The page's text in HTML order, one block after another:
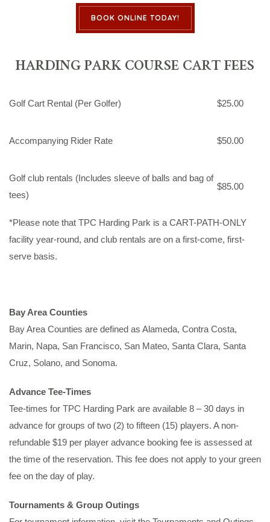
BOOK ONLINE TODAY!
HARDING PARK COURSE CART FEES
Golf Cart Rental (Per Golfer) $25.00
Accompanying Rider Rate $50.00
Golf club rentals (Includes sleeve of balls and bag of
tees)
$85.00
*Please note that TPC Harding Park is a CART-PATH-ONLY
facility year-round, and club rentals are on a first-come, first-
serve basis.
Bay Area Counties
Bay Area Counties are defined as Alameda, Contra Costa,
Marin, Napa, San Francisco, San Mateo, Santa Clara, Santa
Cruz, Solano, and Sonoma.
Advance Tee-Times
Tee-times for TPC Harding Park are available 8 – 30 days in
advance for groups of two (2) to fifteen (15) players. A non-
refundable $19 per player advance booking fee is assessed at
the time of the reservation. This fee does not apply to your green
fee on the day of play.
Tournaments & Group Outings